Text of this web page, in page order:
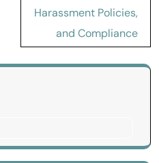
Harassment Policies,
and Compliance